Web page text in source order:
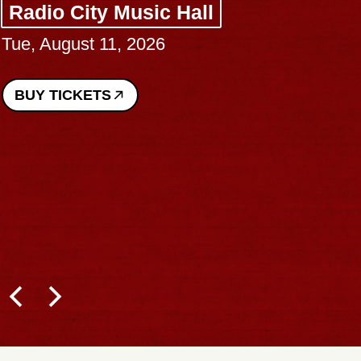
City Music Hall
11, 2026
TICKETS